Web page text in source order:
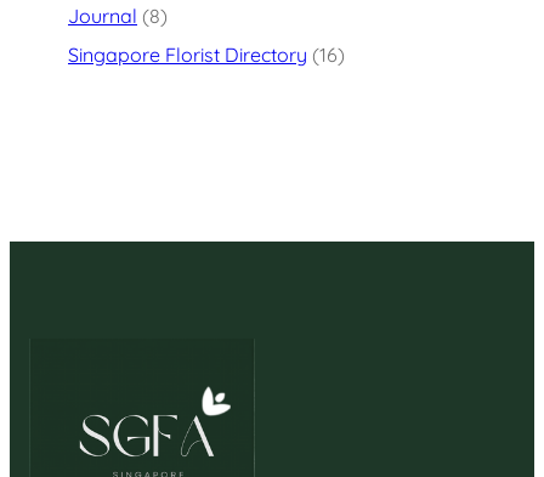
Journal (8)
Singapore Florist Directory (16)